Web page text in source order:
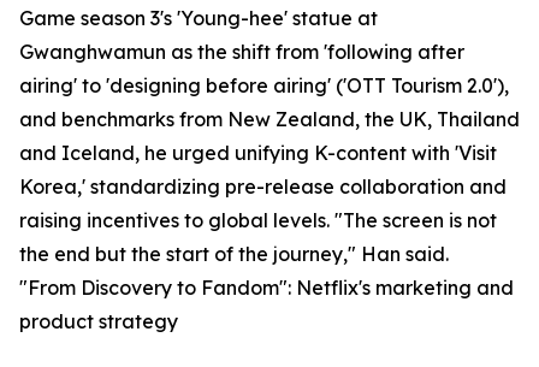
Game season 3's 'Young-hee' statue at
Gwanghwamun as the shift from 'following after
airing' to 'designing before airing' ('OTT Tourism 2.0'),
and benchmarks from New Zealand, the UK, Thailand
and Iceland, he urged unifying K-content with 'Visit
Korea,' standardizing pre-release collaboration and
raising incentives to global levels. "The screen is not
the end but the start of the journey," Han said.
"From Discovery to Fandom": Netflix's marketing and
product strategy